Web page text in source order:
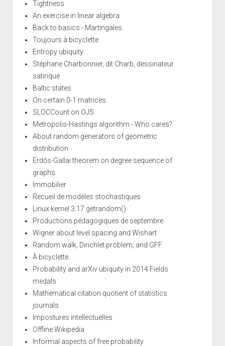
Tightness
An exercise in linear algebra
Back to basics - Martingales
Toujours à bicyclette
Entropy ubiquity
Stéphane Charbonnier, dit Charb, dessinateur
satirique
Baltic states
On certain 0-1 matrices
SLOCCount on OJS
Metropolis-Hastings algorithm - Who cares?
About random generators of geometric
distribution
Erdős-Gallai theorem on degree sequence of
graphs
Immobilier
Recueil de modèles stochastiques
Linux kernel 3.17 getrandom()
Productions pédagogiques de septembre
Wigner about level spacing and Wishart
Random walk, Dirichlet problem, and GFF
À bicyclette...
Probability and arXiv ubiquity in 2014 Fields
medals
Mathematical citation quotient of statistics
journals
Impostures intellectuelles
Offline Wikipedia
Informal aspects of free probability